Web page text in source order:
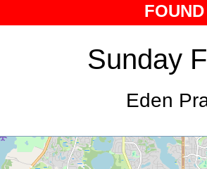
Sunday
Eden